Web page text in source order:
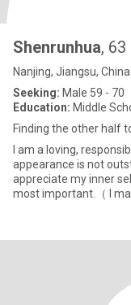
Shenrunhua, 63
Nanjing, Jiangsu, China
Seeking: Male 59 - 70
Education: Middle
Finding the other half
I am a loving,
appearance is not
appreciate my inner
most important.（ I